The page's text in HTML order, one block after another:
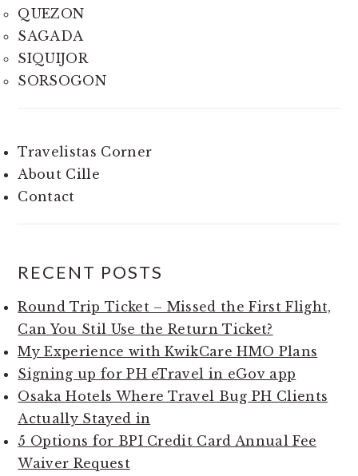
QUEZON
SAGADA
SIQUIJOR
SORSOGON
Travelistas Corner
About Cille
Contact
RECENT POSTS
Round Trip Ticket – Missed the First Flight,
Can You Stil Use the Return Ticket?
My Experience with KwikCare HMO Plans
Signing up for PH eTravel in eGov app
Osaka Hotels Where Travel Bug PH Clients
Actually Stayed in
5 Options for BPI Credit Card Annual Fee
Waiver Request